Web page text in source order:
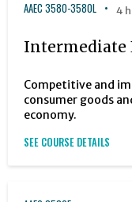
AAEC 3580-3580L 4
Intermediate
Competitive and
consumer goods
economy.
SEE COURSE DETAILS